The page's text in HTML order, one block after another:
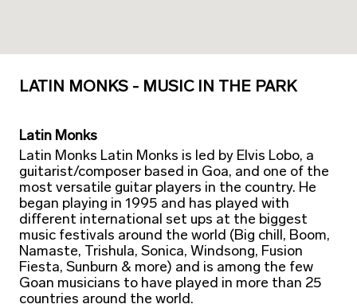
LATIN MONKS - MUSIC IN THE PARK
Latin Monks
Latin Monks Latin Monks is led by Elvis Lobo, a
guitarist/composer based in Goa, and one of the
most versatile guitar players in the country. He
began playing in 1995 and has played with
different international set ups at the biggest
music festivals around the world (Big chill, Boom,
Namaste, Trishula, Sonica, Windsong, Fusion
Fiesta, Sunburn & more) and is among the few
Goan musicians to have played in more than 25
countries around the world.